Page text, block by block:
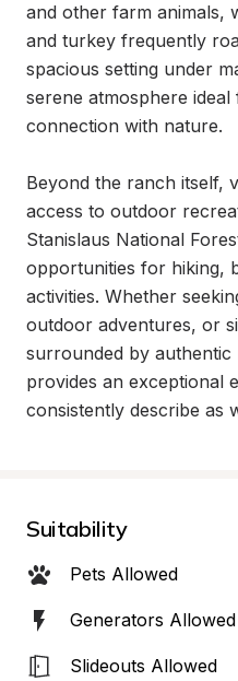
and other farm animals,
and turkey frequently
spacious setting under
serene atmosphere
connection with nature.
Beyond the ranch itself,
access to outdoor
Stanislaus National
opportunities for hiking,
activities. Whether
outdoor adventures, or
surrounded by
provides an exceptional
consistently describe as
Suitability
Pets Allowed
Generators Allowed
Slideouts Allowed